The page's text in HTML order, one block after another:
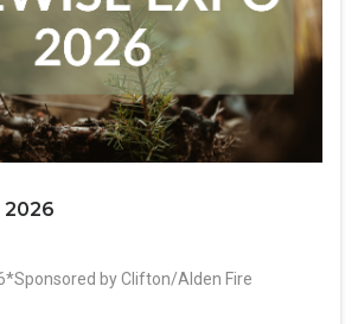
2026
by Clifton/Alden Fire